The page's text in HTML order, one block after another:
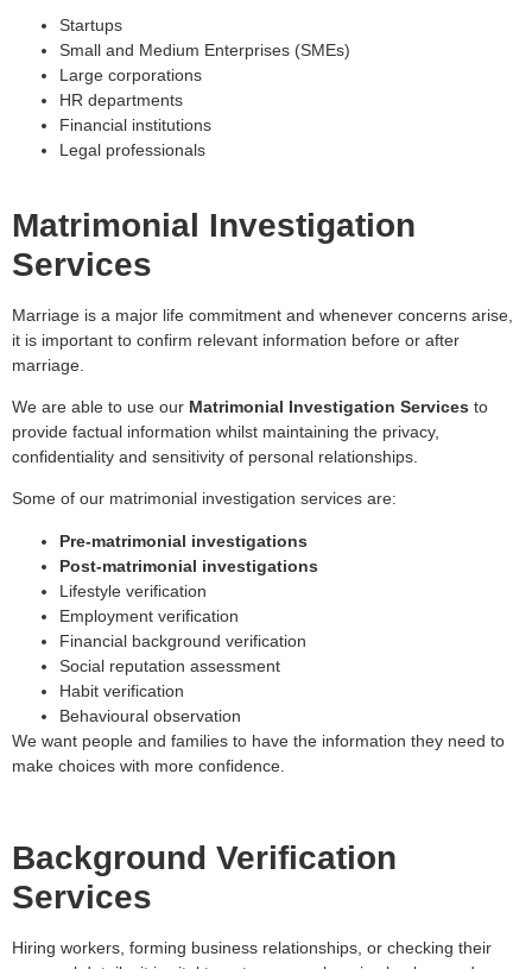
Startups
Small and Medium Enterprises (SMEs)
Large corporations
HR departments
Financial institutions
Legal professionals
Matrimonial Investigation
Services
Marriage is a major life commitment and whenever concerns arise,
it is important to confirm relevant information before or after
marriage.
We are able to use our Matrimonial Investigation Services to
provide factual information whilst maintaining the privacy,
confidentiality and sensitivity of personal relationships.
Some of our matrimonial investigation services are:
Pre-matrimonial investigations
Post-matrimonial investigations
Lifestyle verification
Employment verification
Financial background verification
Social reputation assessment
Habit verification
Behavioural observation
We want people and families to have the information they need to
make choices with more confidence.
Background Verification
Services
Hiring workers, forming business relationships, or checking their